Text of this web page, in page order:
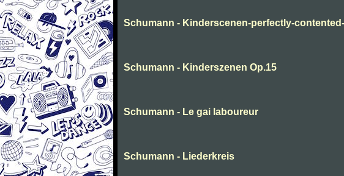
Schumann - Kinderscenen-perfectly-
Schumann - Kinderszenen Op.15
Schumann - Le gai laboureur
Schumann - Liederkreis